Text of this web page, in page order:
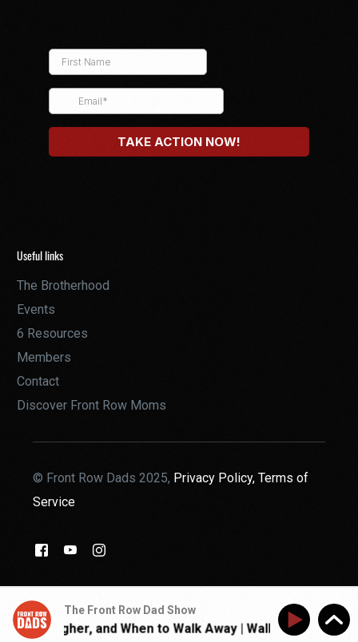
Useful links
The Brotherhood
Events
6 Resources
Members
Contact
Discover Front Row Moms
© Front Row Dads 2025, Privacy Policy,Terms of
Service
The Front Row Dad Show
Get Tougher, and When to Walk Away | Walk With Jon